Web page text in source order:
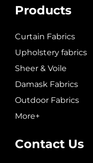
Products
Curtain Fabrics
Upholstery fabrics
Sheer & Voile
Damask Fabrics
Outdoor Fabrics
More+
Contact Us